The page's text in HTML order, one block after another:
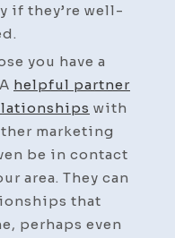
if they’re well-
you have a
helpful partner
with
marketing
be in contact
area. They can
that
perhaps even